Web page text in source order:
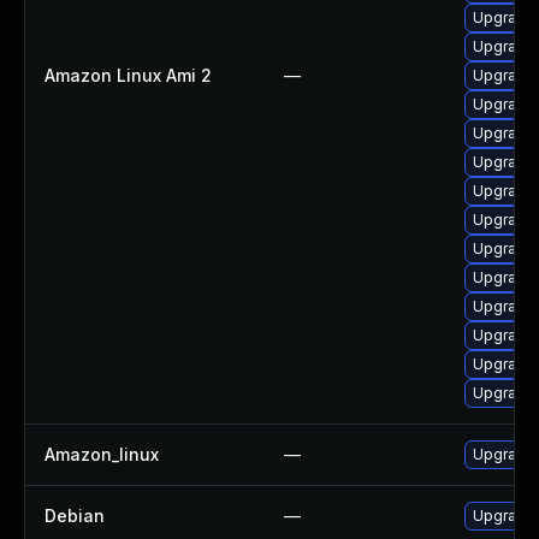
Amazon Linux Ami 2 —
Upgrade
Amazon_linux — Upgrade
Debian — Upgrade